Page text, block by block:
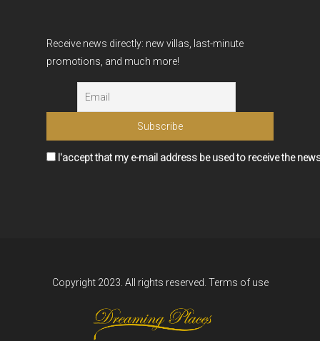
Receive news directly: new villas, last-minute
promotions, and much more!
I'accept that my e-mail address be used to receive the
Copyright 2023. All rights reserved. Terms of use